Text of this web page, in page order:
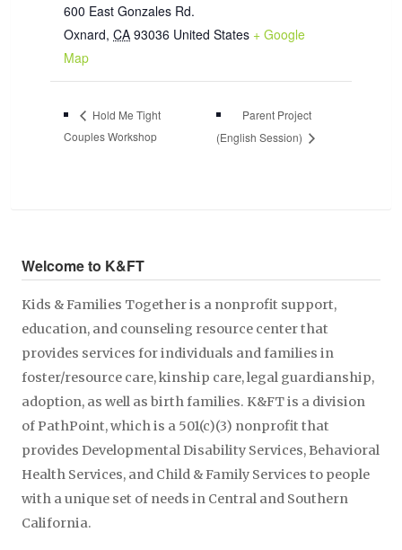
600 East Gonzales Rd.
Oxnard, CA 93036 United States + Google
Map
Hold Me Tight
Couples Workshop
Parent Project
(English Session)
Welcome to K&FT
Kids & Families Together is a nonprofit support,
education, and counseling resource center that
provides services for individuals and families in
foster/resource care, kinship care, legal guardianship,
adoption, as well as birth families. K&FT is a division
of PathPoint, which is a 501(c)(3) nonprofit that
provides Developmental Disability Services, Behavioral
Health Services, and Child & Family Services to people
with a unique set of needs in Central and Southern
California.